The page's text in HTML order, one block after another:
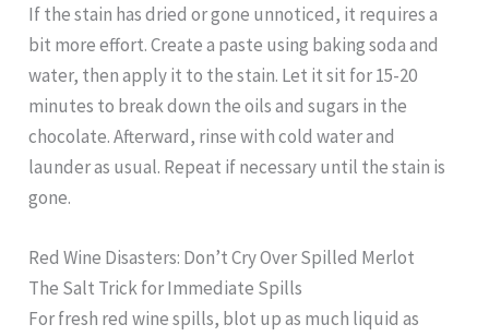
If the stain has dried or gone unnoticed, it requires a
bit more effort. Create a paste using baking soda and
water, then apply it to the stain. Let it sit for 15-20
minutes to break down the oils and sugars in the
chocolate. Afterward, rinse with cold water and
launder as usual. Repeat if necessary until the stain is
gone.
Red Wine Disasters: Don’t Cry Over Spilled Merlot
The Salt Trick for Immediate Spills
For fresh red wine spills, blot up as much liquid as